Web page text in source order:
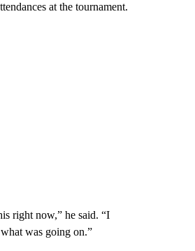
at the tournament.
right now,” he said. “I
was going on.”